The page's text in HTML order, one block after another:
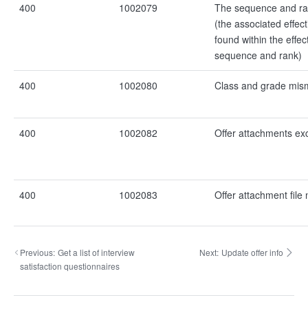
400 1002079
The sequence and
(the associated
found within the
sequence and rank)
400 1002080 Class and grade
400 1002082 Offer attachments
400 1002083 Offer attachment file
Previous: Get a list of interview
satisfaction questionnaires
Next: Update offer info